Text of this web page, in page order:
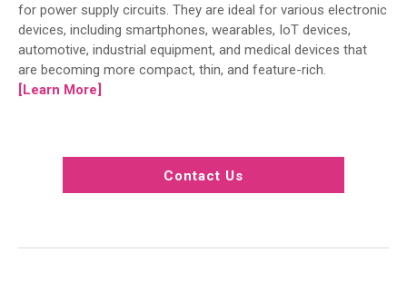
for power supply circuits. They are ideal for various electronic
devices, including smartphones, wearables, IoT devices,
automotive, industrial equipment, and medical devices that
are becoming more compact, thin, and feature-rich.
[Learn More]
Contact Us